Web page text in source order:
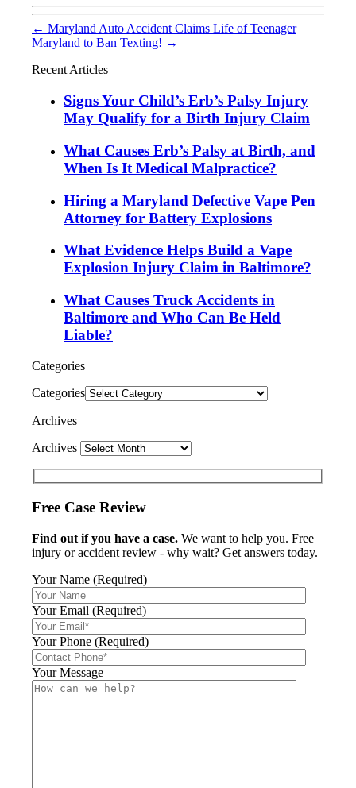
← Maryland Auto Accident Claims Life of Teenager
Maryland to Ban Texting! →
Recent Articles
Signs Your Child’s Erb’s Palsy Injury
May Qualify for a Birth Injury Claim
What Causes Erb’s Palsy at Birth, and
When Is It Medical Malpractice?
Hiring a Maryland Defective Vape Pen
Attorney for Battery Explosions
What Evidence Helps Build a Vape
Explosion Injury Claim in Baltimore?
What Causes Truck Accidents in
Baltimore and Who Can Be Held
Liable?
Categories
Categories
Archives
Archives
Free Case Review
Find out if you have a case. We want to help you. Free
injury or accident review - why wait? Get answers today.
Your Name (Required)
Your Email (Required)
Your Phone (Required)
Your Message